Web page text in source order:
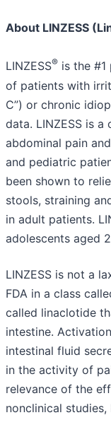
About LINZESS
LINZESS® is the
of patients with
C”) or chronic
data. LINZESS is
abdominal pain
and pediatric
been shown to
stools, straining
in adult patients.
adolescents aged
LINZESS is not a
FDA in a class
called linaclotide
intestine.
intestinal fluid
in the activity of
relevance of the
nonclinical